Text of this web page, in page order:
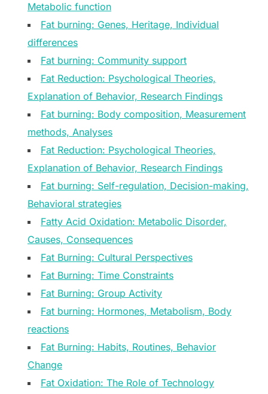
Metabolic function
Fat burning: Genes, Heritage, Individual
differences
Fat burning: Community support
Fat Reduction: Psychological Theories,
Explanation of Behavior, Research Findings
Fat burning: Body composition, Measurement
methods, Analyses
Fat Reduction: Psychological Theories,
Explanation of Behavior, Research Findings
Fat burning: Self-regulation, Decision-making,
Behavioral strategies
Fatty Acid Oxidation: Metabolic Disorder,
Causes, Consequences
Fat Burning: Cultural Perspectives
Fat Burning: Time Constraints
Fat Burning: Group Activity
Fat burning: Hormones, Metabolism, Body
reactions
Fat Burning: Habits, Routines, Behavior
Change
Fat Oxidation: The Role of Technology